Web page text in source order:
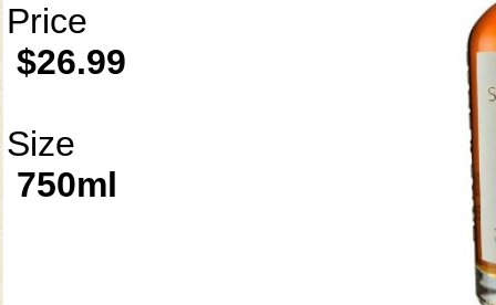
Price
$26.99
Size
750ml